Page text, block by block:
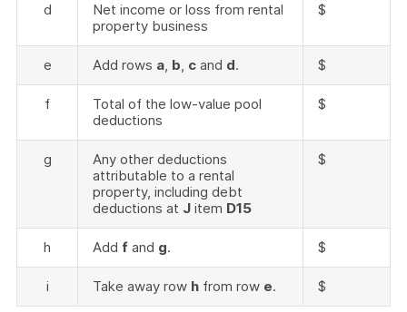
d
Net income or loss from rental
property business
$
e Add rows a, b, c and d. $
f
Total of the low-value pool
deductions
$
g
Any other deductions
attributable to a rental
property, including debt
deductions at J item D15
$
h Add f and g. $
i Take away row h from row e. $